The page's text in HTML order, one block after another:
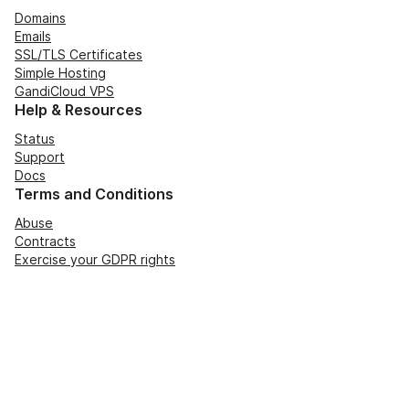
Domains
Emails
SSL/TLS Certificates
Simple Hosting
GandiCloud VPS
Help & Resources
Status
Support
Docs
Terms and Conditions
Abuse
Contracts
Exercise your GDPR rights